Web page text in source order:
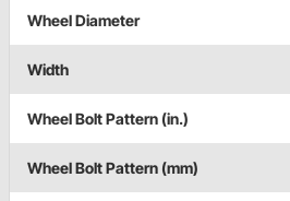
Wheel Diameter
Width
Wheel Bolt Pattern (in.)
Wheel Bolt Pattern (mm)